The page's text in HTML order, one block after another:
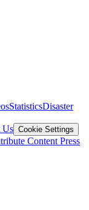
StatisticsDisaster
Us Cookie Settings
Content Press